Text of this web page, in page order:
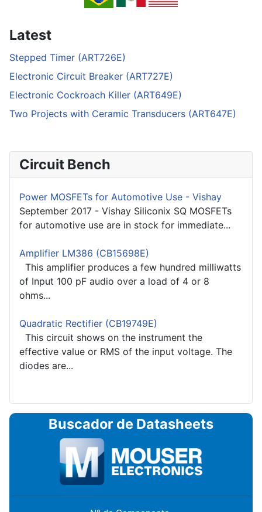
Latest
Stepped Timer (ART726E)
Electronic Circuit Breaker (ART727E)
Electronic Cockroach Killer (ART649E)
Two Projects with Ceramic Transducers (ART647E)
Circuit Bench
Power MOSFETs for Automotive Use - Vishay
September 2017 - Vishay Siliconix SQ MOSFETs
for automotive use are in stock for immediate...
Amplifier LM386 (CB15698E)
This amplifier produces a few hundred milliwatts
of Input 100 pF audio over a load of 4 or 8
ohms...
Quadratic Rectifier (CB19749E)
This circuit shows on the instrument the
effective value or RMS of the input voltage. The
diodes are...
Buscador de Datasheets